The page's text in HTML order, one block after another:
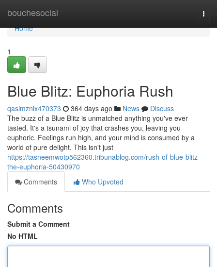
bouchesocial
Home
Home
1
Blue Blitz: Euphoria Rush
qasimznlx470373 364 days ago News
Discuss
The buzz of a Blue Blitz is unmatched anything you've ever
tasted. It's a tsunami of joy that crashes you, leaving you
euphoric. Feelings run high, and your mind is consumed by a
world of pure delight. This isn't just
https://tasneemwotp562360.tribunablog.com/rush-of-blue-blitz-
the-euphoria-50430970
Comments
Who Upvoted
Comments
Submit a Comment
No HTML